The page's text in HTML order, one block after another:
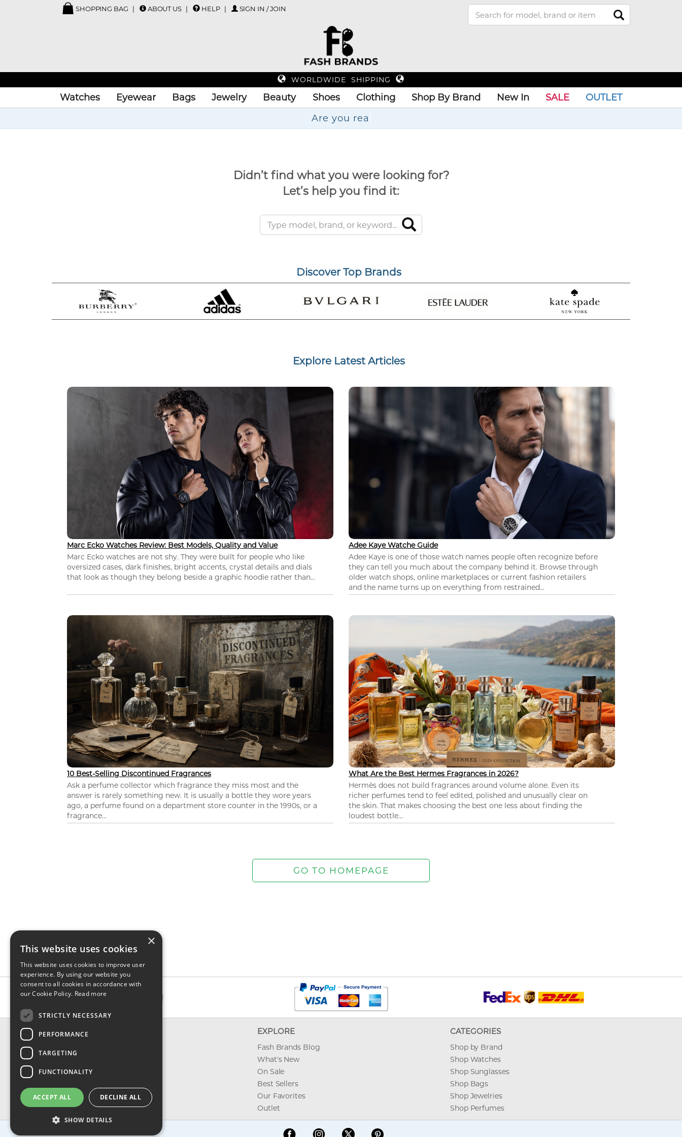
SHOPPING BAG ABOUT US HELP SIGN IN / JOIN
WORLDWIDE SHIPPING
Watches Eyewear Bags Jewelry Beauty Shoes Clothing Shop By Brand New In SALE
OUTLET
Ar
Didn’t find what you were looking for?
Let’s help you find it:
Discover Top Brands
Explore Latest Articles
Marc Ecko Watches Review: Best Models, Quality and Value
Marc Ecko watches are not shy. They were built for people who like
oversized cases, dark finishes, bright accents, crystal details and dials
that look as though they belong beside a graphic hoodie rather than...
Adee Kaye Watche Guide
Adee Kaye is one of those watch names people often recognize before
they can tell you much about the company behind it. Browse through
older watch shops, online marketplaces or current fashion retailers
and the name turns up on everything from restrained...
10 Best-Selling Discontinued Fragrances
Ask a perfume collector which fragrance they miss most and the
answer is rarely something new. It is usually a bottle they wore years
ago, a perfume found on a department store counter in the 1990s, or a
fragrance...
What Are the Best Hermes Fragrances in 2026?
Hermès does not build fragrances around volume alone. Even its
richer perfumes tend to feel edited, polished and unusually clear on
the skin. That makes choosing the best one less about finding the
loudest bottle...
CONTACT & INFO
Shipping
Privacy, Terms & Conditions
FAQ
EXPLORE
Fash Brands Blog
What's New
On Sale
Best Sellers
Our Favorites
Outlet
CATEGORIES
Shop by Brand
Shop Watches
Shop Sunglasses
Shop Bags
Shop Jewelries
Shop Perfumes
×
This website uses cookies
This website uses cookies to improve user
experience. By using our website you
consent to all cookies in accordance with
our Cookie Policy. Read more
STRICTLY NECESSARY
PERFORMANCE
TARGETING
FUNCTIONALITY
ACCEPT ALL DECLINE ALL
SHOW DETAILS